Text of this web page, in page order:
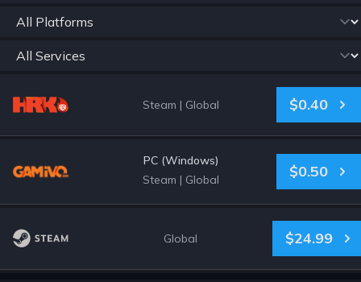
Steam | Global $0.40
PC (Windows)
Steam | Global $0.50
Global $24.99